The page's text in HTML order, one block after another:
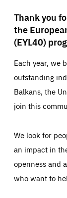
Thank you
the
(EYL40)
Each year, we
outstanding
Balkans, the
join this
We look for
an impact in
openness and
who want to